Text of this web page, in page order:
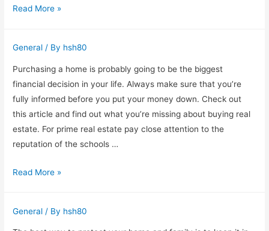
Web
A
Vital
Part
of
Creating
a
Successful
Business
Read More »
General / By hsh80
Purchasing a home is probably going to be the biggest
financial decision in your life. Always make sure that you’re
fully informed before you put your money down. Check out
this article and find out what you’re missing about buying real
estate. For prime real estate pay close attention to the
reputation of the schools …
Home
For
Read More »
General / By hsh80